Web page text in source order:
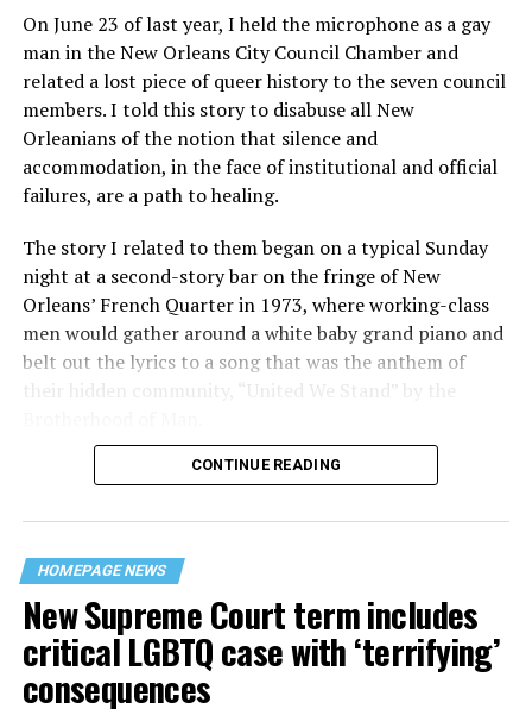
On June 23 of last year, I held the microphone as a gay
man in the New Orleans City Council Chamber and
related a lost piece of queer history to the seven council
members. I told this story to disabuse all New
Orleanians of the notion that silence and
accommodation, in the face of institutional and official
failures, are a path to healing.
The story I related to them began on a typical Sunday
night at a second-story bar on the fringe of New
Orleans’ French Quarter in 1973, where working-class
men would gather around a white baby grand piano and
belt out the lyrics to a song that was the anthem of
their hidden community, “United We Stand” by the
“United we stand,” the men would sing together,
their beloved UpStairs Lounge bar, an egalitarian free
space that served as a forerunner to today’s queer safe
havens.
CONTINUE READING
HOMEPAGE NEWS
New Supreme Court term includes
critical LGBTQ case with ‘terrifying’
consequences